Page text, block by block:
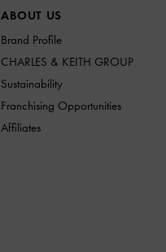
ABOUT US
Brand Profile
CHARLES & KEITH GROUP
Sustainability
Franchising Opportunities
Affiliates